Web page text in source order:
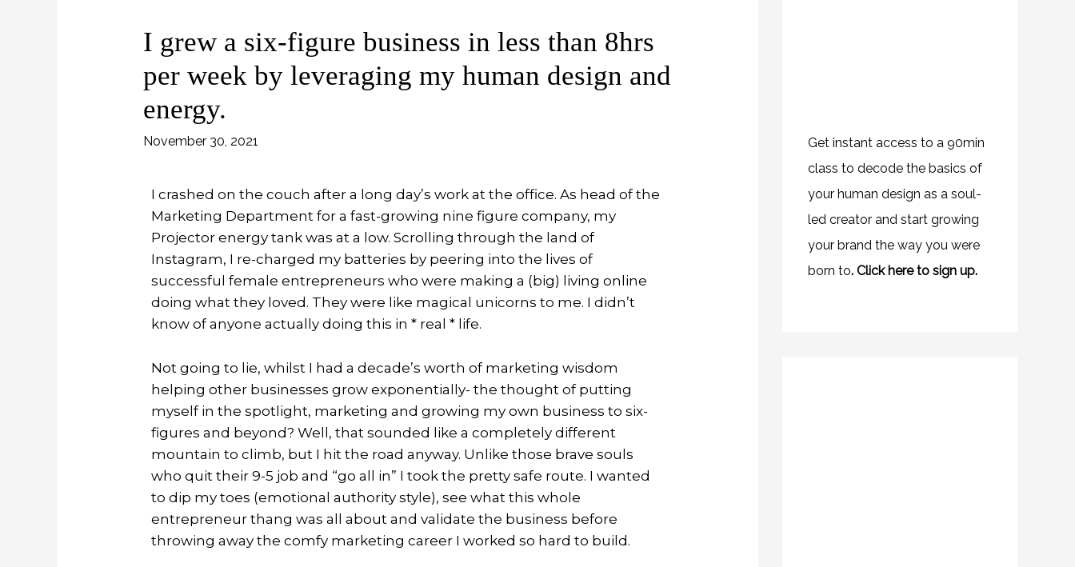
I grew a six-figure business in less than 8hrs
per week by leveraging my human design and
energy.
November 30, 2021
I crashed on the couch after a long day’s work at the office. As head of the
Marketing Department for a fast-growing nine figure company, my
Projector energy tank was at a low. Scrolling through the land of
Instagram, I re-charged my batteries by peering into the lives of
successful female entrepreneurs who were making a (big) living online
doing what they loved. They were like magical unicorns to me. I didn’t
know of anyone actually doing this in * real * life.
Not going to lie, whilst I had a decade’s worth of marketing wisdom
helping other businesses grow exponentially- the thought of putting
myself in the spotlight, marketing and growing my own business to six-
figures and beyond? Well, that sounded like a completely different
mountain to climb, but I hit the road anyway. Unlike those brave souls
who quit their 9-5 job and “go all in” I took the pretty safe route. I wanted
to dip my toes (emotional authority style), see what this whole
entrepreneur thang was all about and validate the business before
throwing away the comfy marketing career I worked so hard to build.
Get instant access to a 90min
class to decode the basics of
your human design as a soul-
led creator and start growing
your brand the way you were
born to. Click here to sign up.